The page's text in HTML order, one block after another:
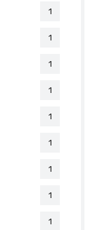
1
1
1
1
1
1
1
1
1